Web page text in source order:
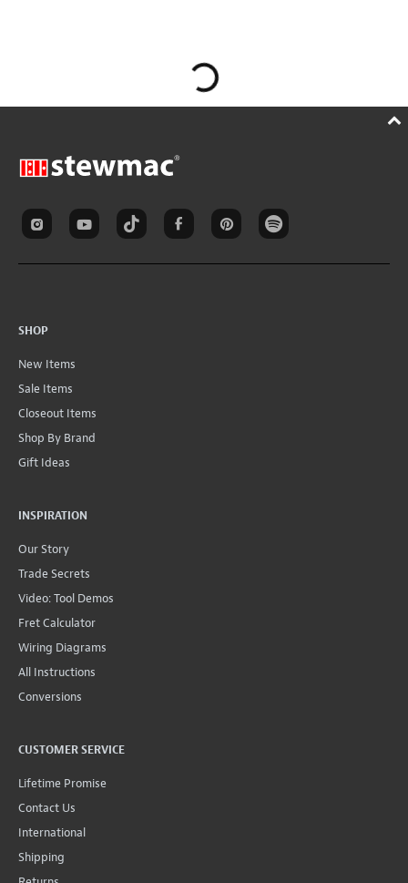
SHOP
New Items
Sale Items
Closeout Items
Shop By Brand
Gift Ideas
INSPIRATION
Our Story
Trade Secrets
Video: Tool Demos
Fret Calculator
Wiring Diagrams
All Instructions
Conversions
CUSTOMER SERVICE
Lifetime Promise
Contact Us
International
Shipping